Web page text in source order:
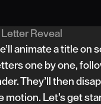
Reveal
animate a title on
one by one,
They’ll then
motion. Let’s get